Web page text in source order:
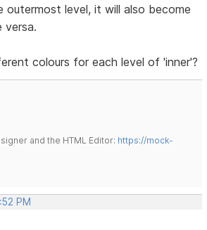
level, it will also become
versa.
colours for each level of 'inner'?
and the HTML Editor: https://mock-
PM